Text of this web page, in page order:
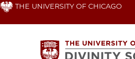
Skip THE UNIVERSITY OF CHICAGO